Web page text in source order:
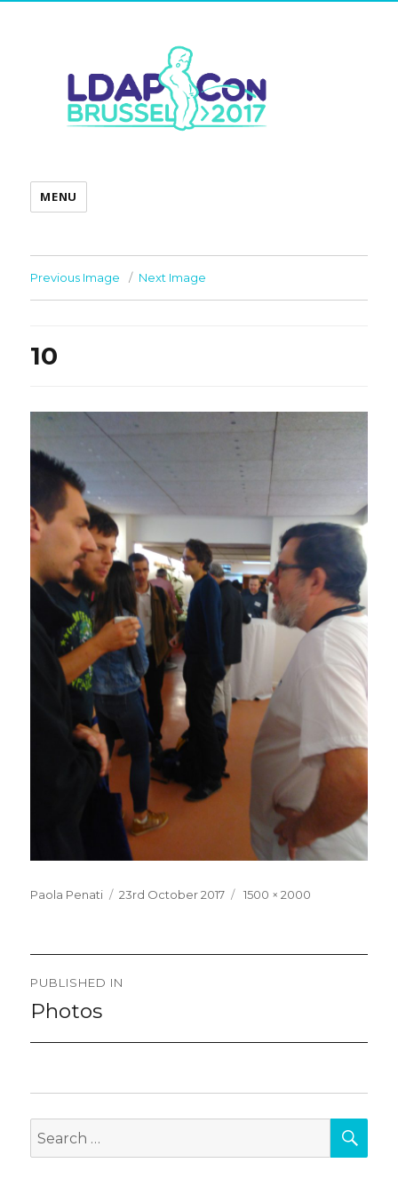
MENU
Previous Image Next Image
10
Paola Penati
Posted
23rd October 2017
Full
1500 × 2000
Post
navigation
PUBLISHED IN
Photos
Search
for: